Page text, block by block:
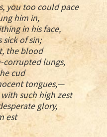
you too could pace
him in,
in his face,
sick of sin;
the blood
corrupted lungs,
cud
tongues,—
such high zest
glory,
est